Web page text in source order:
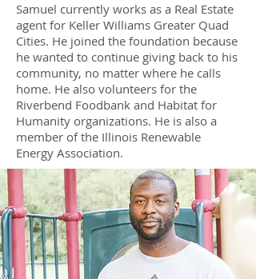
Samuel currently works as a Real Estate
agent for Keller Williams Greater Quad
Cities. He joined the foundation because
he wanted to continue giving back to his
community, no matter where he calls
home. He also volunteers for the
Riverbend Foodbank and Habitat for
Humanity organizations. He is also a
member of the Illinois Renewable
Energy Association.